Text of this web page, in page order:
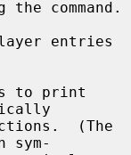
entries
to print
sym-